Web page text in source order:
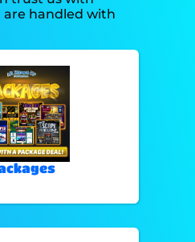
are handled with